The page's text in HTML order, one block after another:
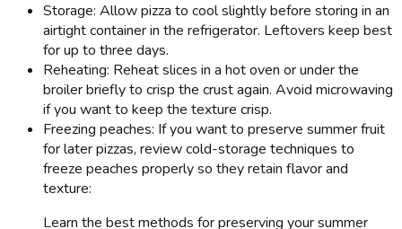
Storage: Allow pizza to cool slightly before storing in an
airtight container in the refrigerator. Leftovers keep best
for up to three days.
Reheating: Reheat slices in a hot oven or under the
broiler briefly to crisp the crust again. Avoid microwaving
if you want to keep the texture crisp.
Freezing peaches: If you want to preserve summer fruit
for later pizzas, review cold-storage techniques to
freeze peaches properly so they retain flavor and
texture:
Learn the best methods for preserving your summer